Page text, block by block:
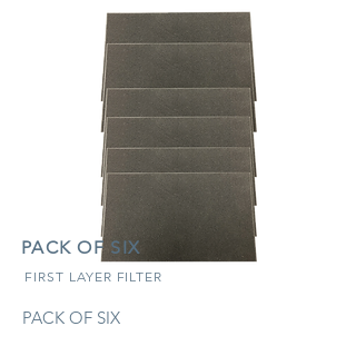
PACK OF SIX
FIRST LAYER FILTER
PACK OF SIX